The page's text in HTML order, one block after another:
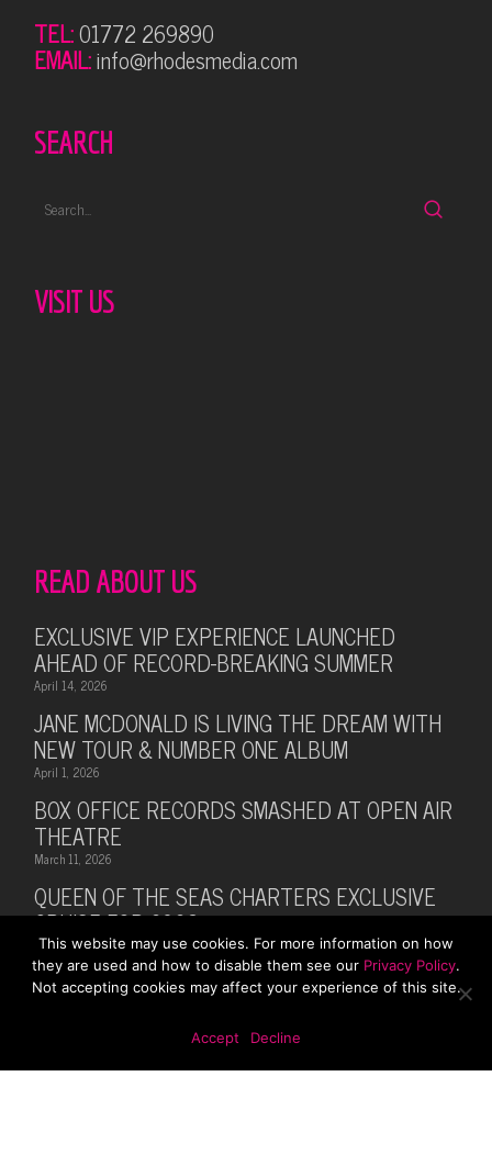
TEL:01772 269890
EMAIL:info@rhodesmedia.com
SEARCH
VISIT US
READ ABOUT US
EXCLUSIVE VIP EXPERIENCE LAUNCHED
AHEAD OF RECORD-BREAKING SUMMER
April 14, 2026
JANE MCDONALD IS LIVING THE DREAM WITH
NEW TOUR & NUMBER ONE ALBUM
April 1, 2026
BOX OFFICE RECORDS SMASHED AT OPEN AIR
THEATRE
March 11, 2026
QUEEN OF THE SEAS CHARTERS EXCLUSIVE
CRUISE FOR 2026
February 28, 2026
MUSIC LEGEND BILLY OCEAN ANNOUNCES
This website may use cookies. For more information on how
they are used and how to disable them see our Privacy Policy.
Not accepting cookies may affect your experience of this site.
Accept Decline